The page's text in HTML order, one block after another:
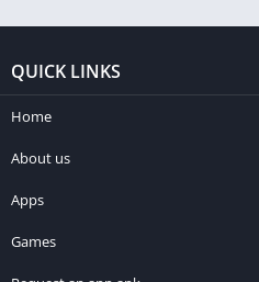
QUICK LINKS
Home
About us
Apps
Games